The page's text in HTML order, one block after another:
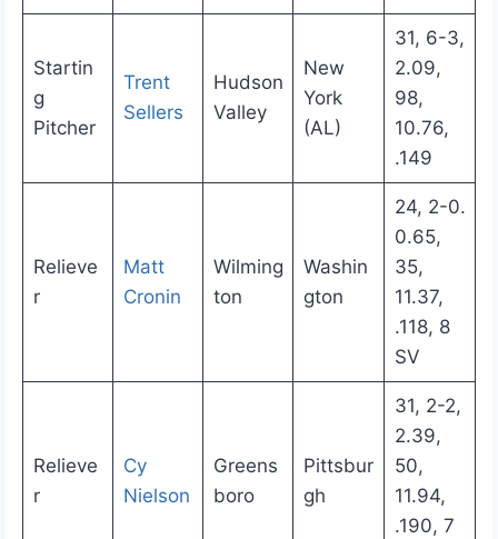
Startin
g
Pitcher
Trent
Sellers
Hudson
Valley
New
York
(AL)
31, 6-3,
2.09,
98,
10.76,
.149
Relieve
r
Matt
Cronin
Wilming
ton
Washin
gton
24, 2-0.
0.65,
35,
11.37,
.118, 8
SV
Relieve
r
Cy
Nielson
Greens
boro
Pittsbur
gh
31, 2-2,
2.39,
50,
11.94,
.190, 7